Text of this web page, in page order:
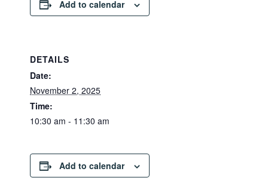
Add to calendar
DETAILS
Date:
November 2, 2025
Time:
10:30 am - 11:30 am
Add to calendar